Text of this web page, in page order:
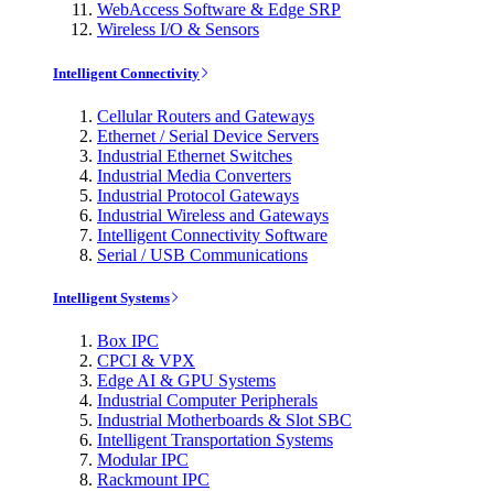
WebAccess Software & Edge SRP
Wireless I/O & Sensors
Intelligent Connectivity
Cellular Routers and Gateways
Ethernet / Serial Device Servers
Industrial Ethernet Switches
Industrial Media Converters
Industrial Protocol Gateways
Industrial Wireless and Gateways
Intelligent Connectivity Software
Serial / USB Communications
Intelligent Systems
Box IPC
CPCI & VPX
Edge AI & GPU Systems
Industrial Computer Peripherals
Industrial Motherboards & Slot SBC
Intelligent Transportation Systems
Modular IPC
Rackmount IPC